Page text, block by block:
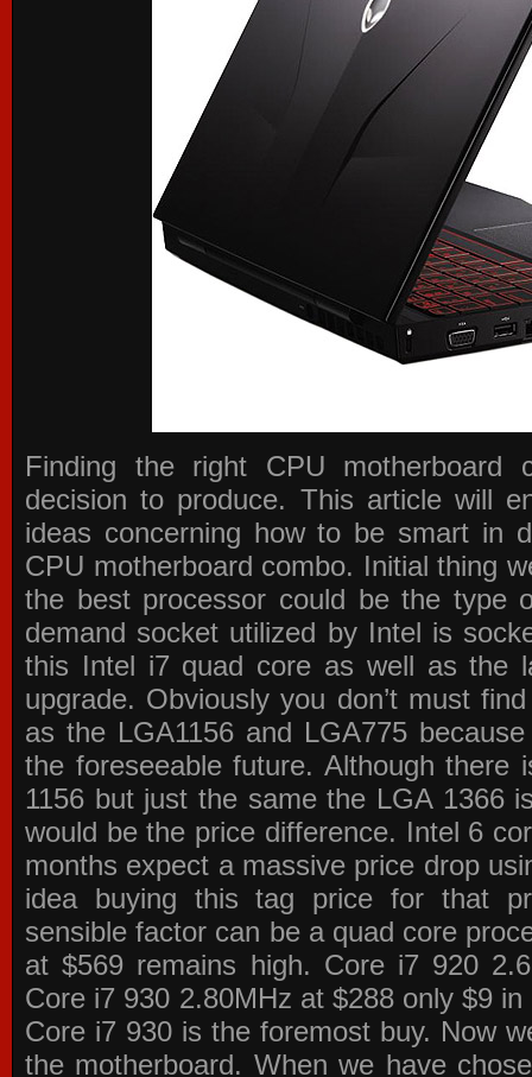
Finding the right CPU motherboard
decision to produce. This article will
ideas concerning how to be smart in
CPU motherboard combo. Initial thing
the best processor could be the type
demand socket utilized by Intel is
this Intel i7 quad core as well as the
upgrade. Obviously you don’t must
as the LGA1156 and LGA775
the foreseeable future. Although
1156 but just the same the LGA 1366
would be the price difference. Intel 6
months expect a massive price drop
idea buying this tag price for that
sensible factor can be a quad core
at $569 remains high. Core i7 920
Core i7 930 2.80MHz at $288 only $9
Core i7 930 is the foremost buy. Now
the motherboard. When we have